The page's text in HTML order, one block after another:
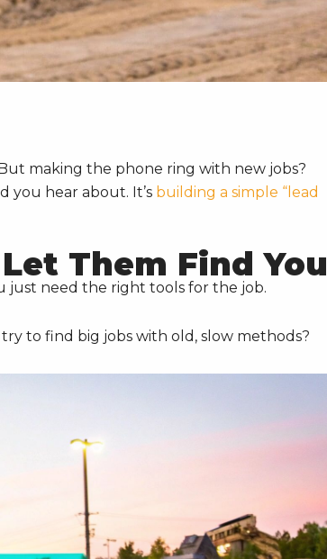
making the phone ring with new jobs?
you hear about. It’s building a simple “lead
Them Find You
just need the right tools for the job.
to find big jobs with old, slow methods?